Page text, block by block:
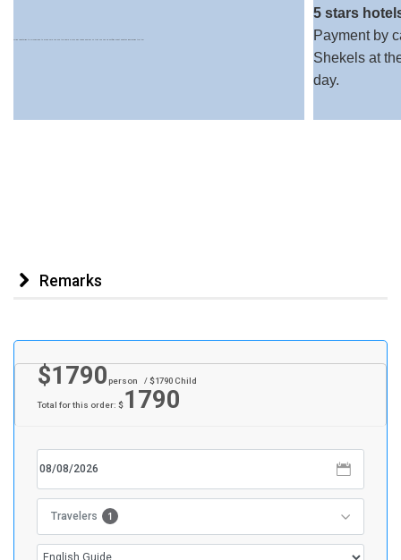
5 stars
Payment by
Shekels at
day.
Remarks
$1790person / $1790Child
Total for this order: $1790
Travelers 1